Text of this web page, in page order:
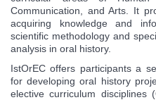
Communication, and Arts. It
acquiring knowledge and
scientific methodology and
analysis in oral history.
IstOrEC offers participants a
for developing oral history
elective curriculum disciplines